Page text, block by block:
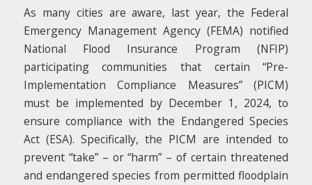
As many cities are aware, last year, the Federal
Emergency Management Agency (FEMA) notified
National Flood Insurance Program (NFIP)
participating communities that certain “Pre-
Implementation Compliance Measures” (PICM)
must be implemented by December 1, 2024, to
ensure compliance with the Endangered Species
Act (ESA). Specifically, the PICM are intended to
prevent “take” – or “harm” – of certain threatened
and endangered species from permitted floodplain